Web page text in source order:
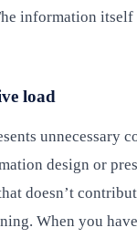
information
load
unnecessary
design or
doesn’t
When you